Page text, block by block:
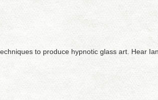
to produce hypnotic glass art. Hear